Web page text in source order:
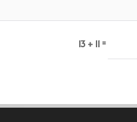
13 + 11 =